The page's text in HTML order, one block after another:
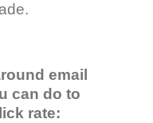
email
can do to
rate: